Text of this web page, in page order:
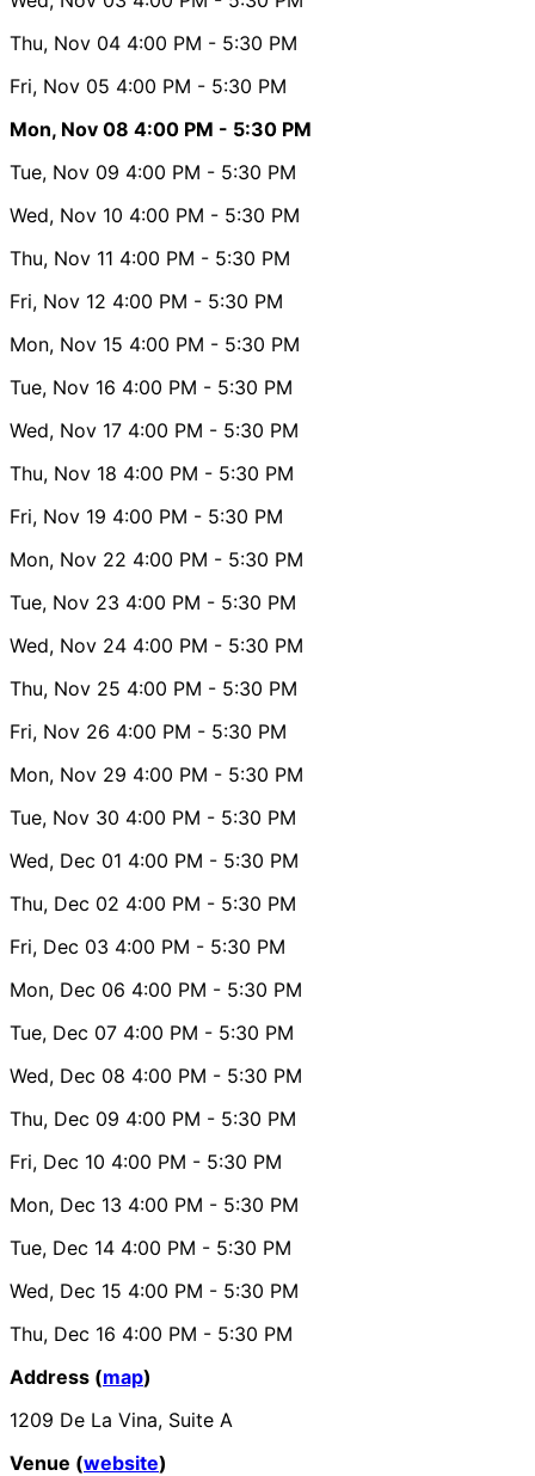
Thu, Nov 04 4:00 PM - 5:30 PM
Fri, Nov 05 4:00 PM - 5:30 PM
Mon, Nov 08 4:00 PM - 5:30 PM
Tue, Nov 09 4:00 PM - 5:30 PM
Wed, Nov 10 4:00 PM - 5:30 PM
Thu, Nov 11 4:00 PM - 5:30 PM
Fri, Nov 12 4:00 PM - 5:30 PM
Mon, Nov 15 4:00 PM - 5:30 PM
Tue, Nov 16 4:00 PM - 5:30 PM
Wed, Nov 17 4:00 PM - 5:30 PM
Thu, Nov 18 4:00 PM - 5:30 PM
Fri, Nov 19 4:00 PM - 5:30 PM
Mon, Nov 22 4:00 PM - 5:30 PM
Tue, Nov 23 4:00 PM - 5:30 PM
Wed, Nov 24 4:00 PM - 5:30 PM
Thu, Nov 25 4:00 PM - 5:30 PM
Fri, Nov 26 4:00 PM - 5:30 PM
Mon, Nov 29 4:00 PM - 5:30 PM
Tue, Nov 30 4:00 PM - 5:30 PM
Wed, Dec 01 4:00 PM - 5:30 PM
Thu, Dec 02 4:00 PM - 5:30 PM
Fri, Dec 03 4:00 PM - 5:30 PM
Mon, Dec 06 4:00 PM - 5:30 PM
Tue, Dec 07 4:00 PM - 5:30 PM
Wed, Dec 08 4:00 PM - 5:30 PM
Thu, Dec 09 4:00 PM - 5:30 PM
Fri, Dec 10 4:00 PM - 5:30 PM
Mon, Dec 13 4:00 PM - 5:30 PM
Tue, Dec 14 4:00 PM - 5:30 PM
Wed, Dec 15 4:00 PM - 5:30 PM
Thu, Dec 16 4:00 PM - 5:30 PM
Address (map)
1209 De La Vina, Suite A
Venue (website)